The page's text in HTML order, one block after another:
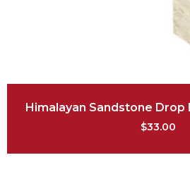
Himalayan Sandstone Drop
$33.00